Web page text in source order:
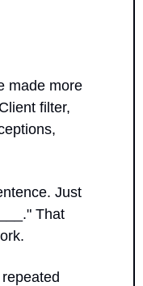
made more
filter,
Just
That